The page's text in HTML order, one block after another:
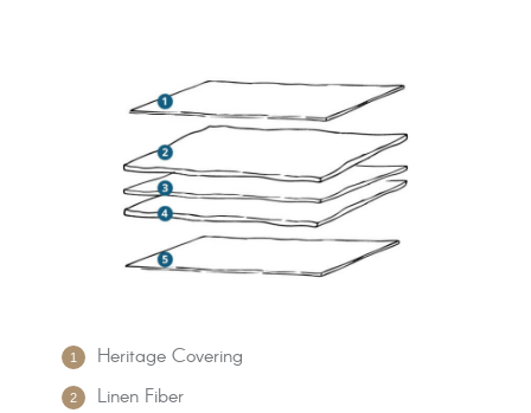
Heritage Covering
Linen Fiber